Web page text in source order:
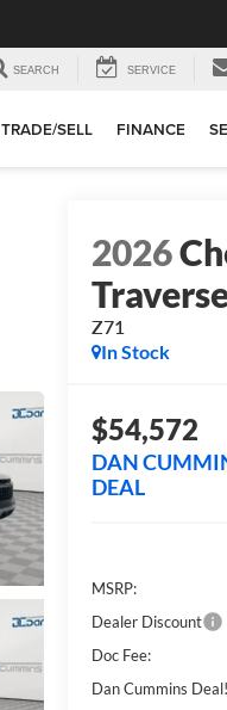
SEARCH SERVICE
TRADE/SELL FINANCE
2026
Z71
In Stock
$54,572
DAN
DEAL
MSRP:
Dealer Discount
Doc Fee:
Dan Cummins Deal!